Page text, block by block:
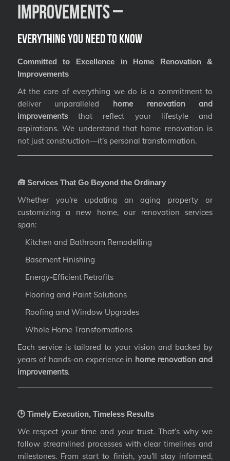
Improvements –
Everything You Need to Know
Committed to Excellence in Home Renovation &
Improvements
At the core of everything we do is a commitment to
deliver unparalleled home renovation and
improvementsthat reflect your lifestyle and
aspirations. We understand that home renovation is
not just construction—it’s personal transformation.
🧰 Services That Go Beyond the Ordinary
Whether you’re updating an aging property or
customizing a new home, our renovation services
span:
Kitchen and Bathroom Remodelling
Basement Finishing
Energy-Efficient Retrofits
Flooring and Paint Solutions
Roofing and Window Upgrades
Whole Home Transformations
Each service is tailored to your vision and backed by
years of hands-on experience in home renovation and
improvements.
🕒 Timely Execution, Timeless Results
We respect your time and your trust. That’s why we
follow streamlined processes with clear timelines and
milestones. From start to finish, you’ll stay informed,